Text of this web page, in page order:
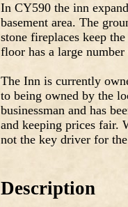
In CY590 the inn
basement area. The
stone fireplaces keep
floor has a large
The Inn is currently
to being owned by the
businessman and has
and keeping prices fair.
not the key driver for
Description